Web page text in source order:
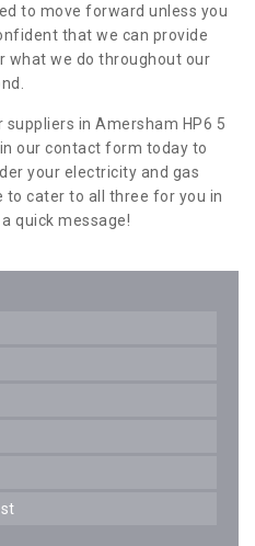
to move forward unless you
that we can provide
what we do throughout our
in Amersham HP6 5
our contact form today to
your electricity and gas
to cater to all three for you in
quick message!